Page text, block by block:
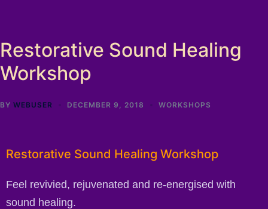
Restorative Sound Healing
Workshop
BY WEBUSER DECEMBER 9, 2018 WORKSHOPS
Restorative Sound Healing Workshop
Feel revivied, rejuvenated and re-energised with
sound healing.